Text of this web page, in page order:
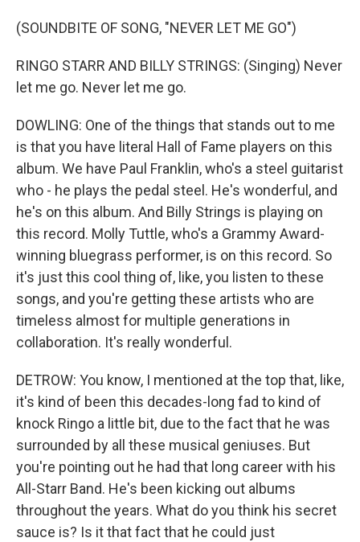
(SOUNDBITE OF SONG, "NEVER LET ME GO")
RINGO STARR AND BILLY STRINGS: (Singing) Never
let me go. Never let me go.
DOWLING: One of the things that stands out to me
is that you have literal Hall of Fame players on this
album. We have Paul Franklin, who's a steel guitarist
who - he plays the pedal steel. He's wonderful, and
he's on this album. And Billy Strings is playing on
this record. Molly Tuttle, who's a Grammy Award-
winning bluegrass performer, is on this record. So
it's just this cool thing of, like, you listen to these
songs, and you're getting these artists who are
timeless almost for multiple generations in
collaboration. It's really wonderful.
DETROW: You know, I mentioned at the top that, like,
it's kind of been this decades-long fad to kind of
knock Ringo a little bit, due to the fact that he was
surrounded by all these musical geniuses. But
you're pointing out he had that long career with his
All-Starr Band. He's been kicking out albums
throughout the years. What do you think his secret
sauce is? Is it that fact that he could just